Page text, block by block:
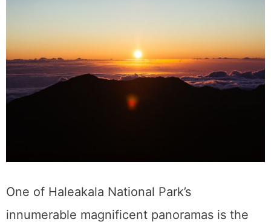
reach the peak, you will be treated to a
breathtaking view of the surrounding
landscape, and if you time your arrival with
the dawn, you will be able to peek out from
behind a curtain of clouds. There are both
stunning at any time of the day.
Attending a Luau